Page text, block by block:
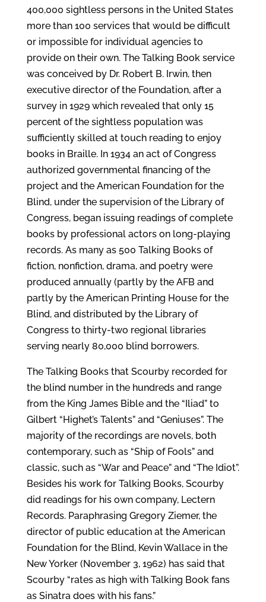
400,000 sightless persons in the United States
more than 100 services that would be difficult
or impossible for individual agencies to
provide on their own. The Talking Book service
was conceived by Dr. Robert B. Irwin, then
executive director of the Foundation, after a
survey in 1929 which revealed that only 15
percent of the sightless population was
sufficiently skilled at touch reading to enjoy
books in Braille. In 1934 an act of Congress
authorized governmental financing of the
project and the American Foundation for the
Blind, under the supervision of the Library of
Congress, began issuing readings of complete
books by professional actors on long-playing
records. As many as 500 Talking Books of
fiction, nonfiction, drama, and poetry were
produced annually (partly by the AFB and
partly by the American Printing House for the
Blind, and distributed by the Library of
Congress to thirty-two regional libraries
serving nearly 80,000 blind borrowers.
The Talking Books that Scourby recorded for
the blind number in the hundreds and range
from the King James Bible and the “Iliad” to
Gilbert “Highet’s Talents” and “Geniuses”. The
majority of the recordings are novels, both
contemporary, such as “Ship of Fools” and
classic, such as “War and Peace” and “The Idiot”.
Besides his work for Talking Books, Scourby
did readings for his own company, Lectern
Records. Paraphrasing Gregory Ziemer, the
director of public education at the American
Foundation for the Blind, Kevin Wallace in the
New Yorker (November 3, 1962) has said that
Scourby “rates as high with Talking Book fans
as Sinatra does with his fans.”